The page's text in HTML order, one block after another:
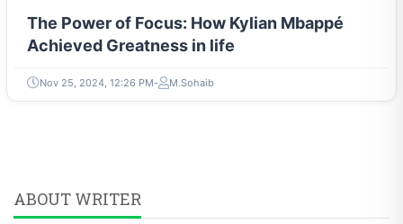
The Power of Focus: How Kylian Mbappé
Achieved Greatness in life
Nov 25, 2024, 12:26 PM M.Sohaib
ABOUT WRITER